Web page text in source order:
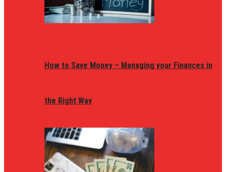
How to Save Money – Managing your Finances in
the Right Way